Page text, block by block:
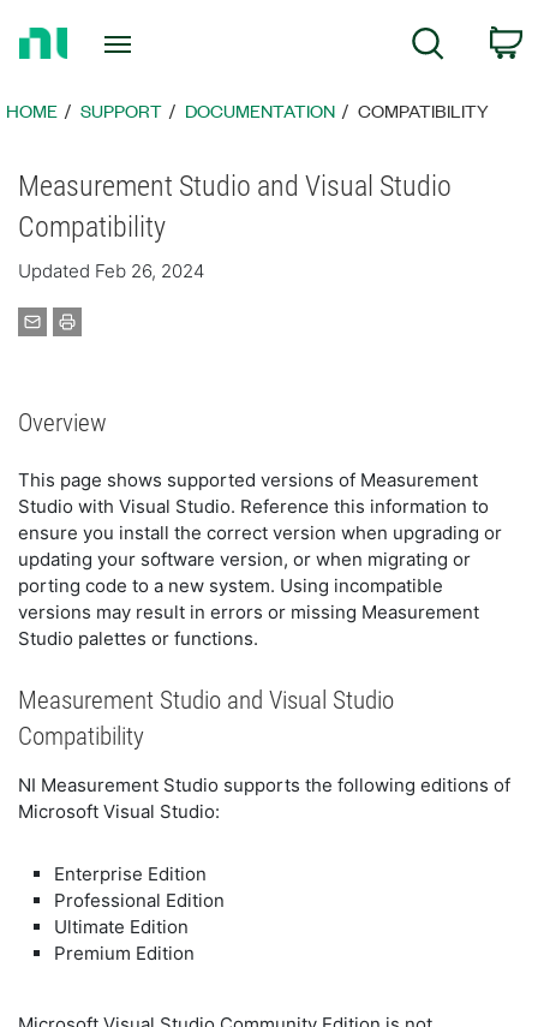
Page
Search
HOME SUPPORT DOCUMENTATION COMPATIBILITY
Measurement Studio and Visual Studio
Compatibility
Updated Feb 26, 2024
Overview
This page shows supported versions of Measurement
Studio with Visual Studio. Reference this information to
ensure you install the correct version when upgrading or
updating your software version, or when migrating or
porting code to a new system. Using incompatible
versions may result in errors or missing Measurement
Studio palettes or functions.
Measurement Studio and Visual Studio
Compatibility
NI Measurement Studio supports the following editions of
Microsoft Visual Studio:
Enterprise Edition
Professional Edition
Ultimate Edition
Premium Edition